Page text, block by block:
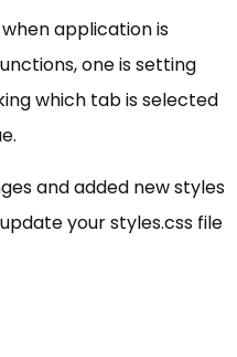
when application is
one is setting
which tab is selected
and added new styles
your styles.css file